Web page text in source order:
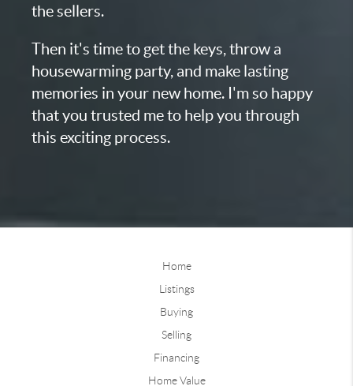
the sellers.
Then it's time to get the keys, throw a
housewarming party, and make lasting
memories in your new home. I'm so happy
that you trusted me to help you through
this exciting process.
Home
Listings
Buying
Selling
Financing
Home Value